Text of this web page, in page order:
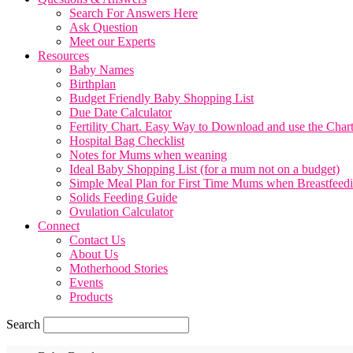
Search For Answers Here
Ask Question
Meet our Experts
Resources
Baby Names
Birthplan
Budget Friendly Baby Shopping List
Due Date Calculator
Fertility Chart. Easy Way to Download and use the Chart
Hospital Bag Checklist
Notes for Mums when weaning
Ideal Baby Shopping List (for a mum not on a budget)
Simple Meal Plan for First Time Mums when
Solids Feeding Guide
Ovulation Calculator
Connect
Contact Us
About Us
Motherhood Stories
Events
Products
Search